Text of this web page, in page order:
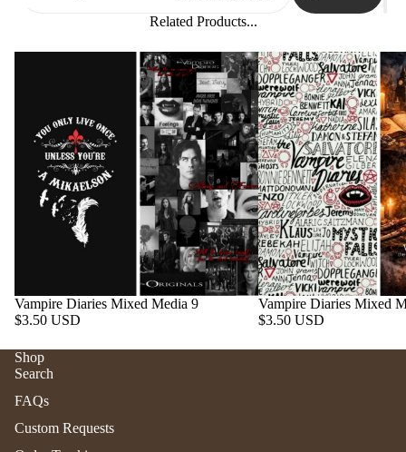
Related Products...
Vampire Diaries Mixed Media 9
$3.50 USD
Vampire Diaries Mixed
$3.50 USD
Shop
Search
FAQs
Custom Requests